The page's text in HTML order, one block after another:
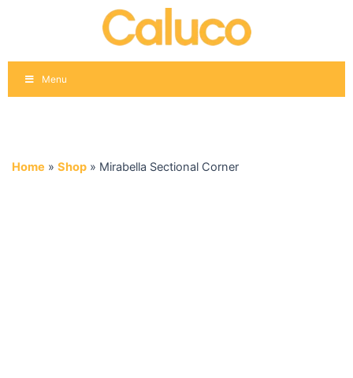
Menu
Home » Shop » Mirabella Sectional Corner